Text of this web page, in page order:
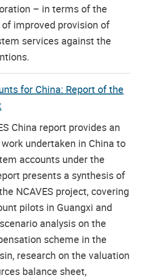
– in terms of the
improved provision of
services against the
for China: Report of the
China report provides an
undertaken in China to
accounts under the
presents a synthesis of
NCAVES project, covering
pilots in Guangxi and
analysis on the
scheme in the
research on the valuation
balance sheet,